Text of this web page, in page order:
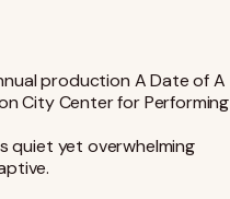
production A Date of A
City Center for Performing
quiet yet overwhelming